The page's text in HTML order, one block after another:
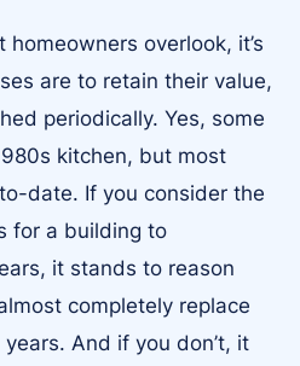
homeowners overlook, it’s
are to retain their value,
periodically. Yes, some
kitchen, but most
date. If you consider the
for a building to
it stands to reason
completely replace
And if you don’t, it